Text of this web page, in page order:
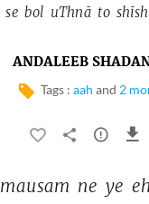
se bol uThnā to
ANDALEEB
Tags : aah and 2
mausam ne ye